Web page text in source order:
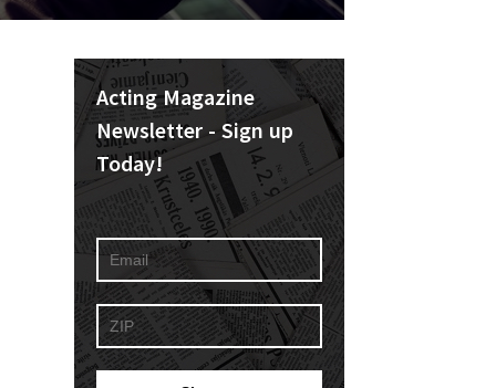
Acting Magazine
Newsletter - Sign up
Today!